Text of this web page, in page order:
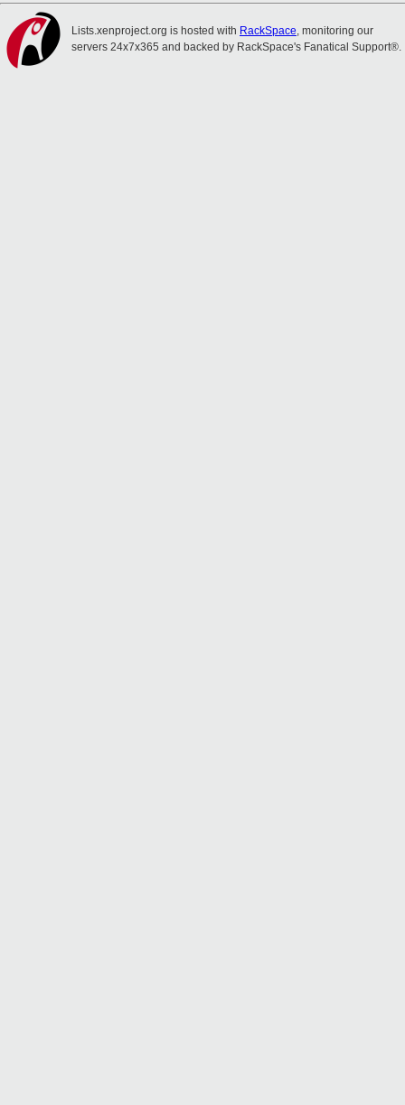
Lists.xenproject.org is hosted with RackSpace, monitoring our
servers 24x7x365 and backed by RackSpace's Fanatical Support®.